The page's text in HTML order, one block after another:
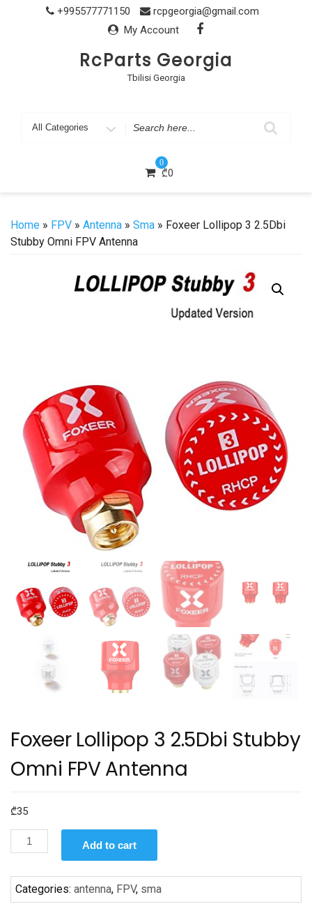
+995577771150
rcpgeorgia@gmail.com
My Account
RcParts Georgia
Tbilisi Georgia
Search
0
₾0
Home » FPV » Antenna » Sma » Foxeer Lollipop 3 2.5Dbi
Stubby Omni FPV Antenna
Foxeer Lollipop 3 2.5Dbi Stubby
Omni FPV Antenna
₾35
Foxeer
Lollipop
2.5Dbi
Stubby
Add to cart
Categories: antenna, FPV, sma